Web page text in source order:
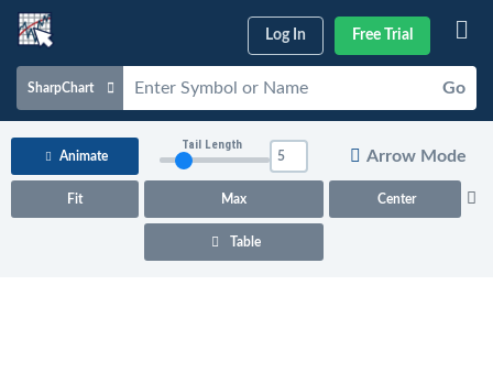
Log In Free Trial
SharpChart Go
Charts & Tools
Animate
Fit Max Center
Tail Length
Arrow Mode
Table